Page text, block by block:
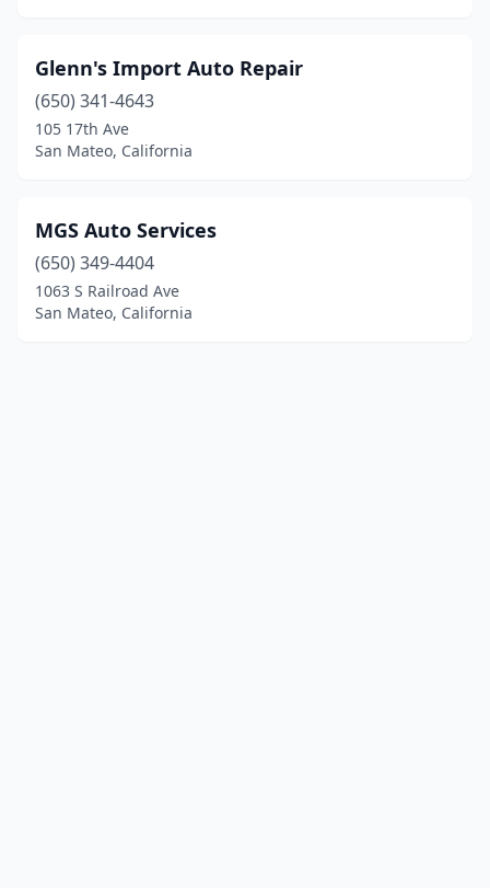
Glenn's Import Auto Repair
(650) 341-4643
105 17th Ave
San Mateo, California
MGS Auto Services
(650) 349-4404
1063 S Railroad Ave
San Mateo, California